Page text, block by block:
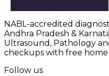
NABL-accredited
Andhra Pradesh &
Ultrasound, Pathology
checkups with free
Follow us